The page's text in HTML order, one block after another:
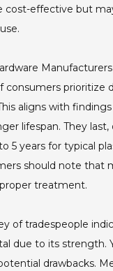
cost-effective but
consumers prioritize
aligns with
lifespan. They last,
5 years for typical
should note that
treatment.
of tradespeople
due to its strength.
drawbacks.